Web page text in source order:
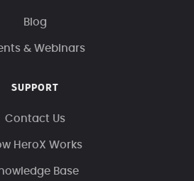
Blog
& Webinars
SUPPORT
Contact Us
HeroX Works
Base